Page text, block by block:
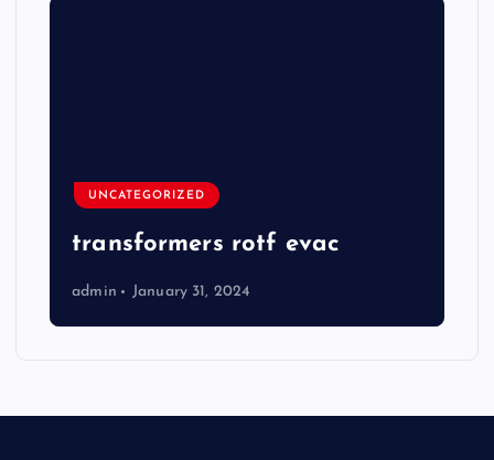
UNCATEGORIZED
transformers rotf evac
admin January 31, 2024